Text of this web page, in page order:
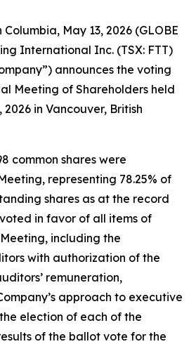
Columbia, May 13, 2026 (GLOBE
International Inc. (TSX: FTT)
announces the voting
Meeting of Shareholders held
2026 in Vancouver, British
common shares were
representing 78.25% of
shares as at the record
in favor of all items of
including the
with authorization of the
remuneration,
approach to executive
election of each of the
of the ballot vote for the